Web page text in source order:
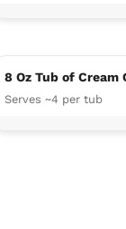
8 Oz Tub of Cream
Serves ~4 per tub